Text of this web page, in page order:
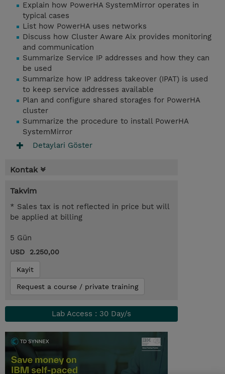
Explain how PowerHA SystemMirror operates in
typical cases
List how PowerHA uses networks
Discuss how Cluster Aware Aix provides monitoring
and communication
Summarize Service IP addresses and how they can
be used
Summarize how IP address takeover (IPAT) is used
to keep service addresses available
Plan and configure shared storages for PowerHA
cluster
Summarize the procedure to install PowerHA
SystemMirror
Detaylari Göster
Kontak
Takvim
* Sales tax is not reflected in price but will
be applied at billing
5 Gün
USD 2.250,00
Kayit
Request a course / private training
Lab Access : 30 Day/s